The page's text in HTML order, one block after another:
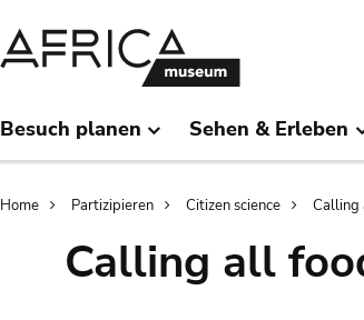
Besuch planen Sehen & Erleben
Breadcrumb
Home Partizipieren Citizen science Calling
Calling all